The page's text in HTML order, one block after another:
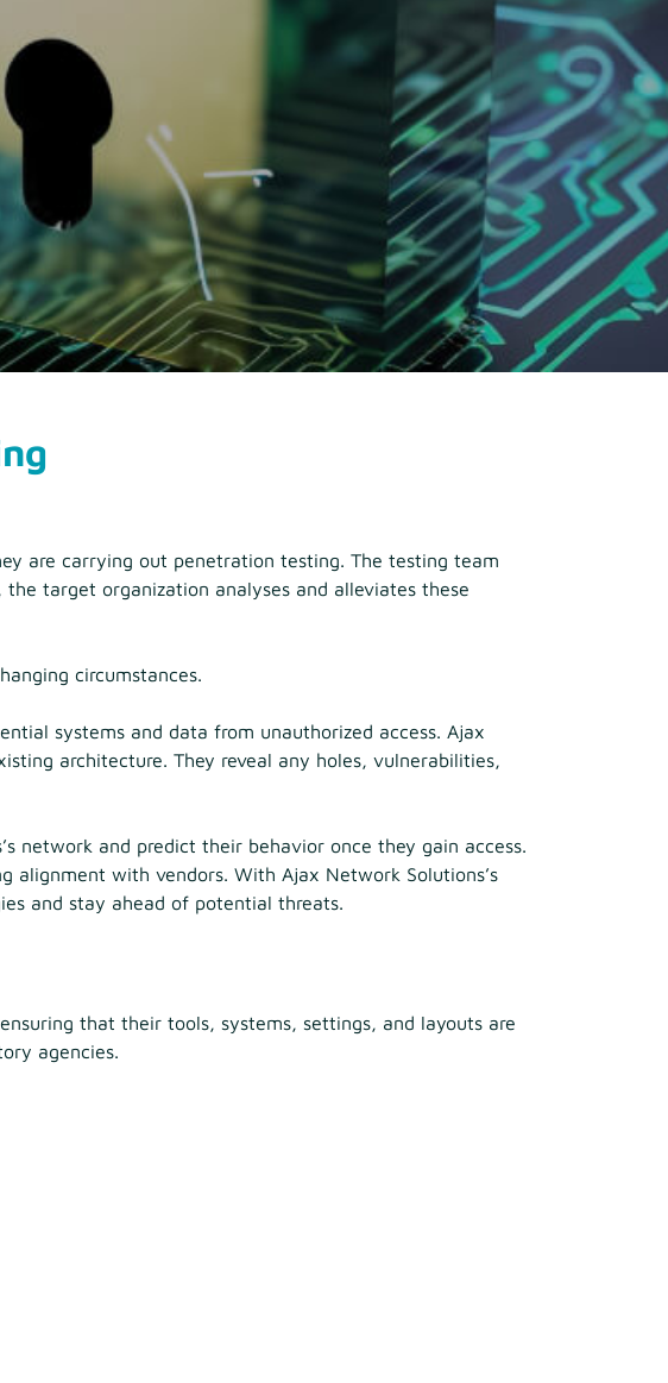
are carrying out penetration testing. The testing team
target organization analyses and alleviates these
circumstances.
systems and data from unauthorized access. Ajax
architecture. They reveal any holes, vulnerabilities,
network and predict their behavior once they gain access.
with vendors. With Ajax Network Solutions’s
and stay ahead of potential threats.
that their tools, systems, settings, and layouts are
agencies.